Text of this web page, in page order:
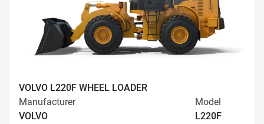
VOLVO L220F WHEEL LOADER
Manufacturer
VOLVO
Model
L220F